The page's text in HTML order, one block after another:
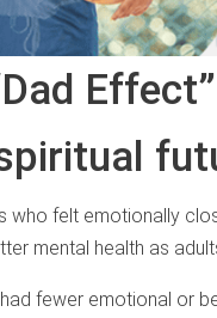
who felt emotionally
mental health as
fewer emotional or